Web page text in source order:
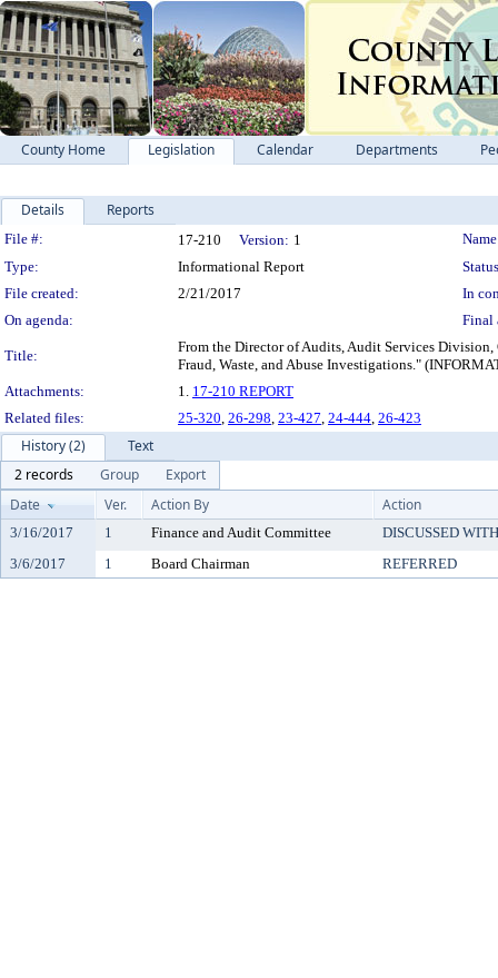
County Home Legislation Calendar Departments
Details Reports
Legislation Details
File #: 17-210 Version: 1
Type:
Informational Report
File created:
2/21/2017
In
On agenda:
Final
Title:
From the Director of Audits, Audit Services
Fraud, Waste, and Abuse Investigations."
Attachments:
1. 17-210 REPORT
Related files:
25-320, 26-298, 23-427, 24-444, 26-423
History (2)
Text
2 records
Group
Export
Date
Ver. Action By Action
3/16/2017 1 Finance and Audit Committee
DISCUSSED
3/6/2017
1 Board Chairman REFERRED